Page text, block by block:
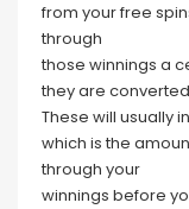
from your free
through
those winnings a
they are
These will usually
which is the
through your
winnings before